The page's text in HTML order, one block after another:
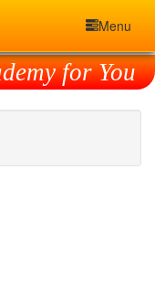
Menu
for You